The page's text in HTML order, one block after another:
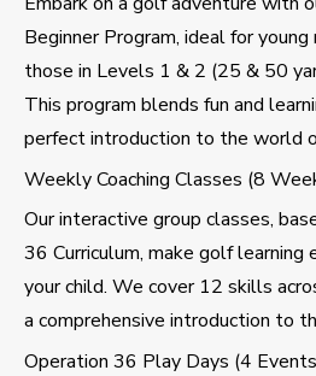
Beginner Program, ideal for
those in Levels 1 & 2 (25 & 50
This program blends fun and
perfect introduction to the world
Weekly Coaching Classes (8
Our interactive group classes,
36 Curriculum, make golf learning
your child. We cover 12 skills
a comprehensive introduction to
Operation 36 Play Days (4